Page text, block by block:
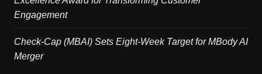
Engagement
Check-Cap (MBAI) Sets Eight-Week Target for MBody AI
Merger